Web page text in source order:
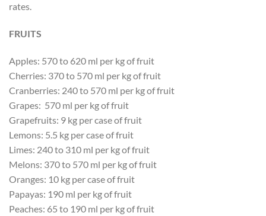
rates.
FRUITS
Apples: 570 to 620 ml per kg of fruit
Cherries: 370 to 570 ml per kg of fruit
Cranberries: 240 to 570 ml per kg of fruit
Grapes: 570 ml per kg of fruit
Grapefruits: 9 kg per case of fruit
Lemons: 5.5 kg per case of fruit
Limes: 240 to 310 ml per kg of fruit
Melons: 370 to 570 ml per kg of fruit
Oranges: 10 kg per case of fruit
Papayas: 190 ml per kg of fruit
Peaches: 65 to 190 ml per kg of fruit